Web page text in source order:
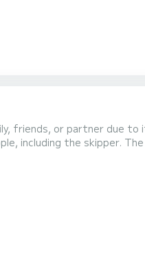
friends, or partner due to
including the skipper.
the sun when you don't
the group on board. To